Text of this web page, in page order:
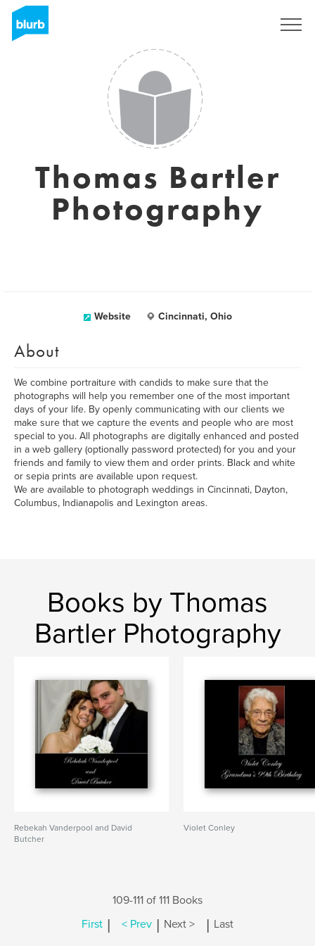
Thomas Bartler
Photography
Website Cincinnati, Ohio
About
We combine portraiture with candids to make sure that the
photographs will help you remember one of the most important
days of your life. By openly communicating with our clients we
make sure that we capture the events and people who are most
special to you. All photographs are digitally enhanced and posted
in a web gallery (optionally password protected) for you and your
friends and family to view them and order prints. Black and white
or sepia prints are available upon request.
We are available to photograph weddings in Cincinnati, Dayton,
Columbus, Indianapolis and Lexington areas.
Books by Thomas
Bartler Photography
Rebekah Vanderpool and David
Butcher
Violet Conley
109-111 of 111 Books
First | < Prev | Next > | Last